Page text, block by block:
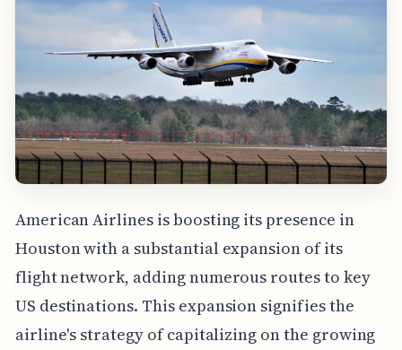
American Airlines is boosting its presence in
Houston with a substantial expansion of its
flight network, adding numerous routes to key
US destinations. This expansion signifies the
airline's strategy of capitalizing on the growing